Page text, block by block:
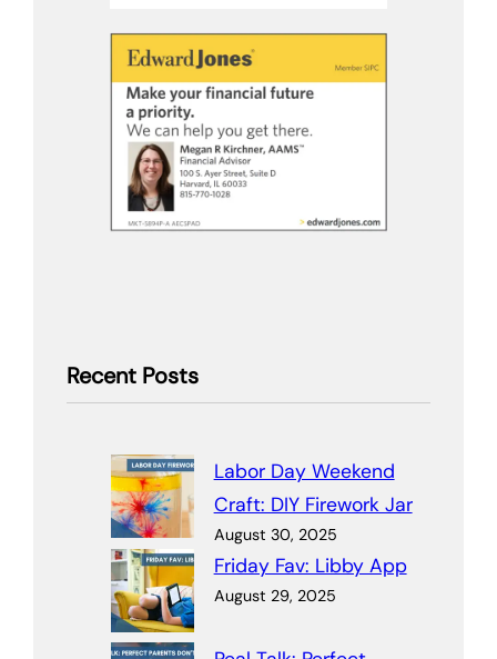
Recent Posts
Labor Day Weekend
Craft: DIY Firework Jar
August 30, 2025
Friday Fav: Libby App
August 29, 2025